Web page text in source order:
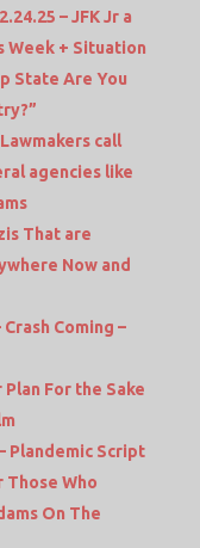
– JFK Jr a
Week + Situation
State Are You
call
agencies like
That are
Now and
Coming –
Plan For the Sake
Plandemic Script
Those Who
On The